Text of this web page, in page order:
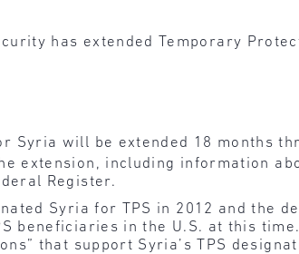
has extended Temporary
Syria will be extended 18 months
extension, including information
Register.
Syria for TPS in 2012 and the
beneficiaries in the U.S. at this
that support Syria’s TPS